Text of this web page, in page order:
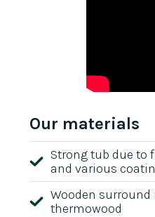
Our materials
Strong tub due to
and various
Wooden
thermowood